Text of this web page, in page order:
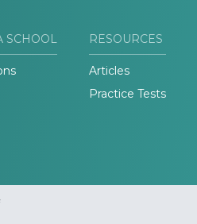
SCHOOL RESOURCES
Articles
Practice Tests